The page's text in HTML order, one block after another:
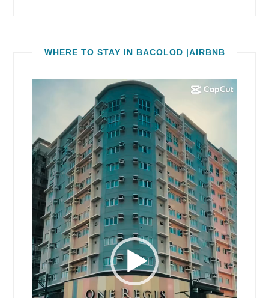
WHERE TO STAY IN BACOLOD |AIRBNB